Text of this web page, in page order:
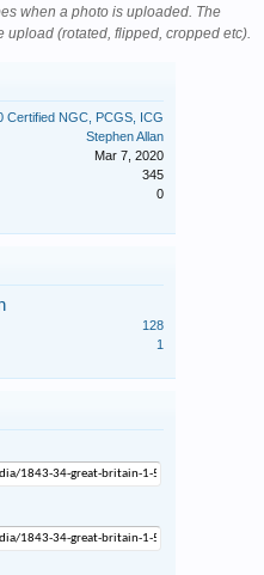
when a photo is uploaded. The
(rotated, flipped, cropped etc).
Certified NGC, PCGS, ICG
Stephen Allan
Mar 7, 2020
345
0
128
1